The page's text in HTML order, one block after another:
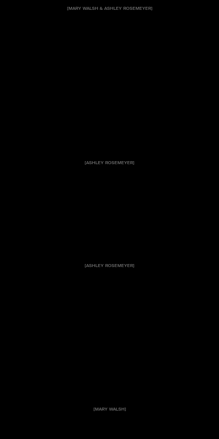
[MARY WALSH & ASHLEY ROSEMEYER]
[ASHLEY ROSEMEYER]
[ASHLEY ROSEMEYER]
[MARY WALSH]